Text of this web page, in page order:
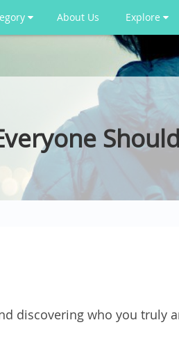
About Us Explore
discovering who you truly